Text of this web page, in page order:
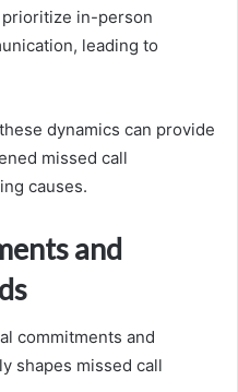
in-person
leading to
dynamics can provide
missed call
causes.
and
commitments and
shapes missed call